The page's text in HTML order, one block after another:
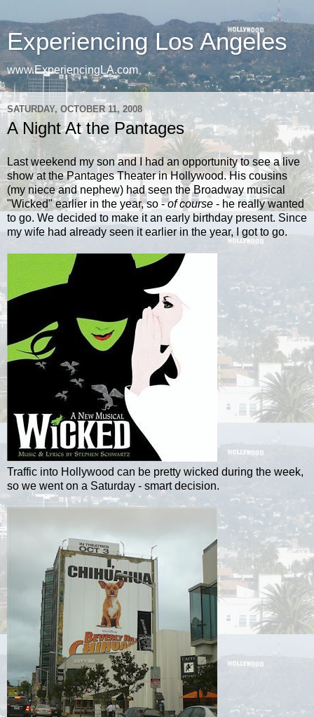
Experiencing Los Angeles
www.ExperiencingLA.com
SATURDAY, OCTOBER 11, 2008
A Night At the Pantages
Last weekend my son and I had an opportunity to see a live
show at the Pantages Theater in Hollywood.His cousins
(my niece and nephew) had seen the Broadway musical
"Wicked" earlier in the year, so -of course - he really wanted
to go. We decided to make it an early birthday present. Since
my wife had already seen it earlier in the year, I got to go.
Traffic into Hollywood can be pretty wicked during the week,
so we went on a Saturday - smart decision.